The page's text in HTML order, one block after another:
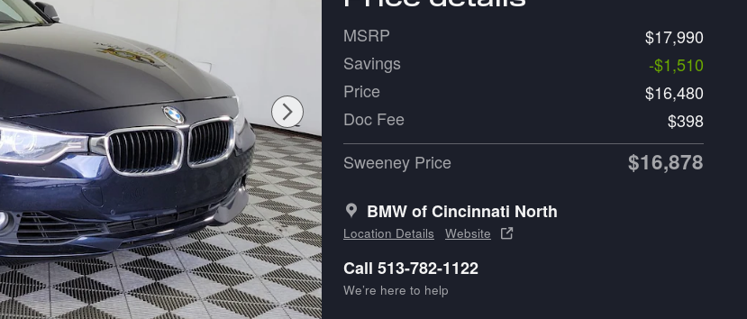
MSRP
$17,990
Savings
-$1,510
Price
$16,480
Doc Fee
$398
Sweeney Price
$16,878
BMW of Cincinnati North
Location Details Website
Call 513-782-1122
We’re here to help